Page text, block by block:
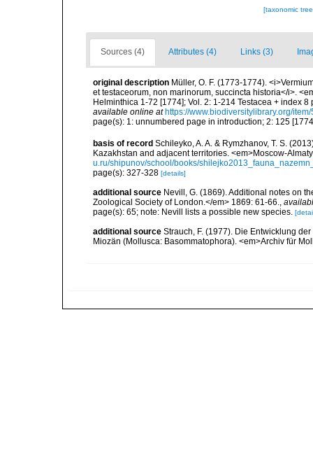
[taxonomic
Sources (4) Attributes (4) Links (3)
original description Müller, O. F. (1773-1774).
et testaceorum, non marinorum, succincta historia</i>.
Helminthica 1-72 [1774]; Vol. 2: 1-214 Testacea + index
available online at https://www.biodiversitylibrary.org/
page(s): 1: unnumbered page in introduction; 2: 125
basis of record Schileyko, A. A. & Rymzhanov, T. S.
Kazakhstan and adjacent territories. <em>Moscow-
u.ru/shipunov/school/books/
page(s): 327-328 [details]
additional source Nevill, G. (1869). Additional notes on
Zoological Society of London.</em> 1869: 61-66.
page(s): 65; note: Nevill lists a possible new species.
additional source Strauch, F. (1977). Die Entwicklung
Miozän (Mollusca: Basommatophora). <em>Archiv für